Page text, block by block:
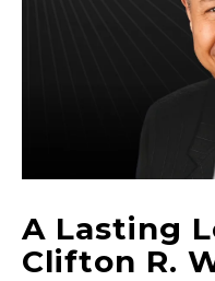
A Lasting
Clifton R.